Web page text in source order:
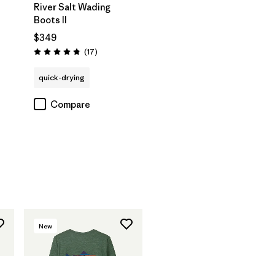
River Salt Wading
Boots II
$349
Rating: 4.8 / 5 (17Reviews
)
quick-drying
Compare
New